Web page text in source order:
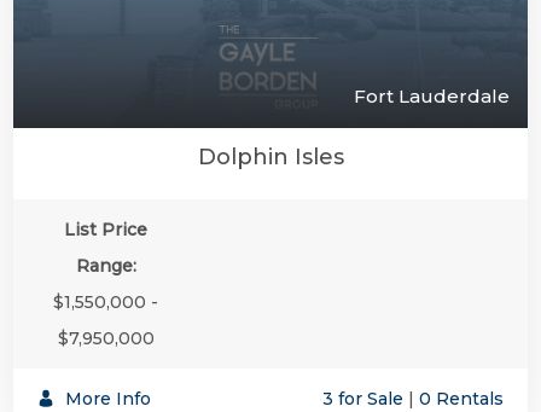
Fort Lauderdale
Dolphin Isles
List Price
Range:
$1,550,000 -
$7,950,000
More Info 3 for Sale | 0 Rentals